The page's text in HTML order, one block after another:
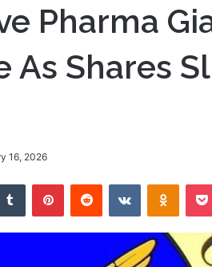
Pharma
As Shares
16, 2026
Tumblr PinterestReddit VKontakte